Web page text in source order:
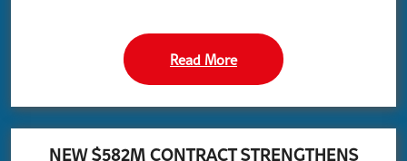
Read More
NEW $582M CONTRACT STRENGTHENS